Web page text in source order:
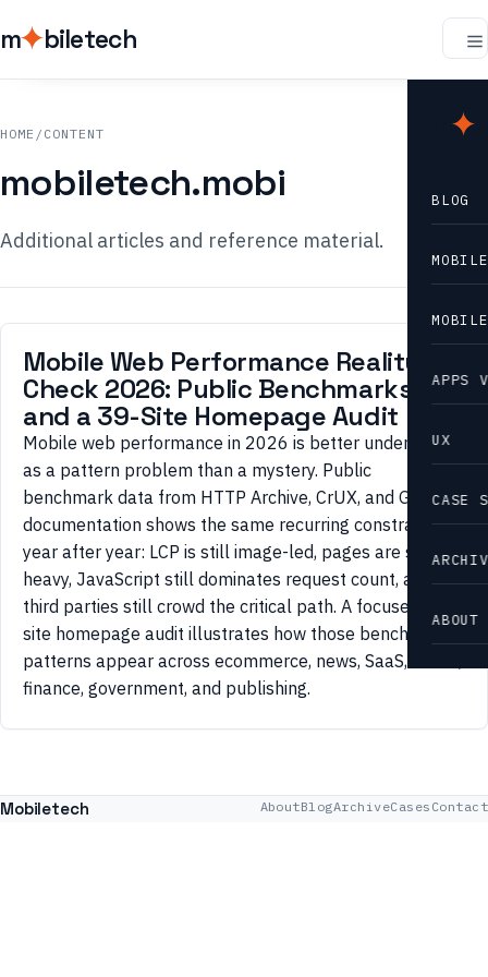
m biletech
m
BLOG
APPS
UX
CASE
ABOUT
HOME / CONTENT
mobiletech.mobi
Additional articles and reference material.
Mobile Web Performance Reality
Check 2026: Public Benchmarks
and a 39-Site Homepage Audit
Mobile web performance in 2026 is better understood
as a pattern problem than a mystery. Public
benchmark data from HTTP Archive, CrUX, and Google
documentation shows the same recurring constraints
year after year: LCP is still image-led, pages are still
heavy, JavaScript still dominates request count, and
third parties still crowd the critical path. A focused 42-
site homepage audit illustrates how those benchmark
patterns appear across ecommerce, news, SaaS, travel,
finance, government, and publishing.
Mobiletech AboutBlogArchiveCases Contact